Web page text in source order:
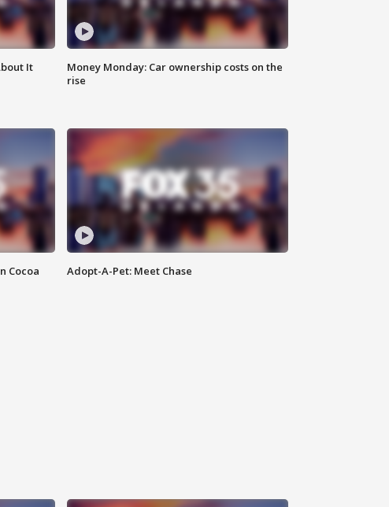
It
Money Monday: Car ownership costs on the
rise
Cocoa
Adopt-A-Pet: Meet Chase